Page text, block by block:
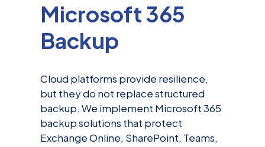
Microsoft 365
Backup
Cloud platforms provide resilience,
but they do not replace structured
backup. We implement Microsoft 365
backup solutions that protect
Exchange Online, SharePoint, Teams,